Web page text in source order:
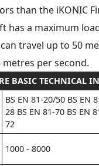
than the iKONIC
has a maximum
travel up to 50
metres per second.
BASIC TECHNICAL
BS EN 81-20/50 BS EN
28 BS EN 81-70 BS EN
72
1000 - 8000